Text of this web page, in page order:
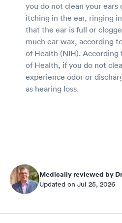
you do not clean your ears
itching in the ear, ringing
that the ear is full or
much ear wax, according
of Health (NIH).
of Health, if you do not
experience odor or
as hearing loss.
Medically reviewed by
Updated on Jul 25, 2026